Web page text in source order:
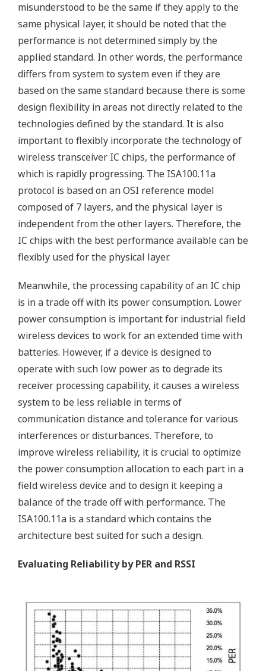
misunderstood to be the same if they apply to the
same physical layer, it should be noted that the
performance is not determined simply by the
applied standard. In other words, the performance
differs from system to system even if they are
based on the same standard because there is some
design flexibility in areas not directly related to the
technologies defined by the standard. It is also
important to flexibly incorporate the technology of
wireless transceiver IC chips, the performance of
which is rapidly progressing. The ISA100.11a
protocol is based on an OSI reference model
composed of 7 layers, and the physical layer is
independent from the other layers. Therefore, the
IC chips with the best performance available can be
flexibly used for the physical layer.
Meanwhile, the processing capability of an IC chip
is in a trade off with its power consumption. Lower
power consumption is important for industrial field
wireless devices to work for an extended time with
batteries. However, if a device is designed to
operate with such low power as to degrade its
receiver processing capability, it causes a wireless
system to be less reliable in terms of
communication distance and tolerance for various
interferences or disturbances. Therefore, to
improve wireless reliability, it is crucial to optimize
the power consumption allocation to each part in a
field wireless device and to design it keeping a
balance of the trade off with performance. The
ISA100.11a is a standard which contains the
architecture best suited for such a design.
Evaluating Reliability by PER and RSSI